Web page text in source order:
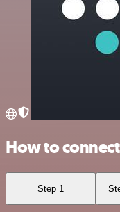
How to
Step 1